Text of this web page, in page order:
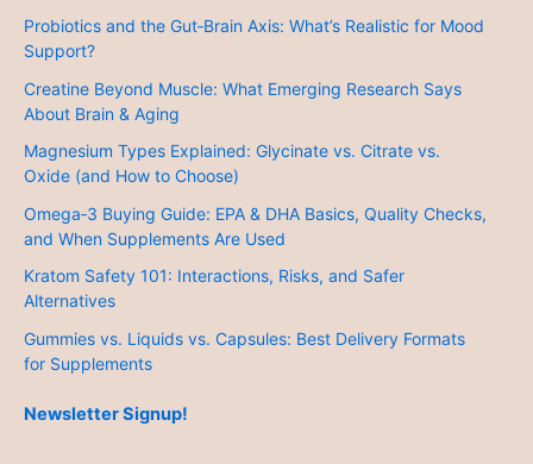
Probiotics and the Gut‑Brain Axis: What’s Realistic for Mood
Support?
Creatine Beyond Muscle: What Emerging Research Says
About Brain & Aging
Magnesium Types Explained: Glycinate vs. Citrate vs.
Oxide (and How to Choose)
Omega‑3 Buying Guide: EPA & DHA Basics, Quality Checks,
and When Supplements Are Used
Kratom Safety 101: Interactions, Risks, and Safer
Alternatives
Gummies vs. Liquids vs. Capsules: Best Delivery Formats
for Supplements
Newsletter Signup!